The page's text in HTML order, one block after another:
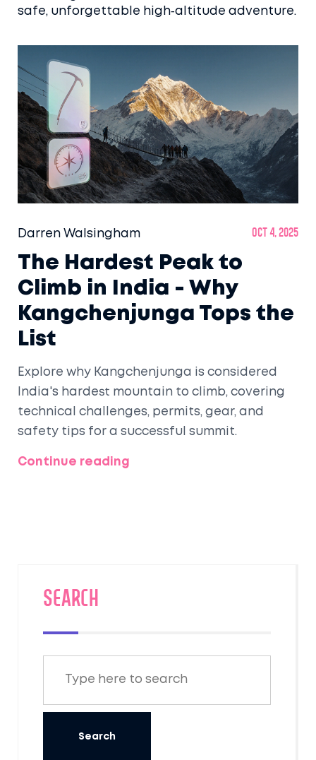
safe, unforgettable high‑altitude adventure.
Darren Walsingham Oct 4, 2025
The Hardest Peak to
Climb in India - Why
Kangchenjunga Tops the
List
Explore why Kangchenjunga is considered
India's hardest mountain to climb, covering
technical challenges, permits, gear, and
safety tips for a successful summit.
Continue reading
SEARCH